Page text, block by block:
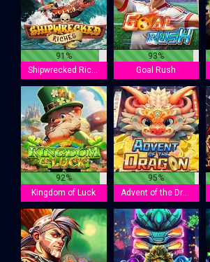
91%
Shipwrecked Riches
93%
Goal Rush
92%
Kingdom of Luck
95%
Advent of the Dragon